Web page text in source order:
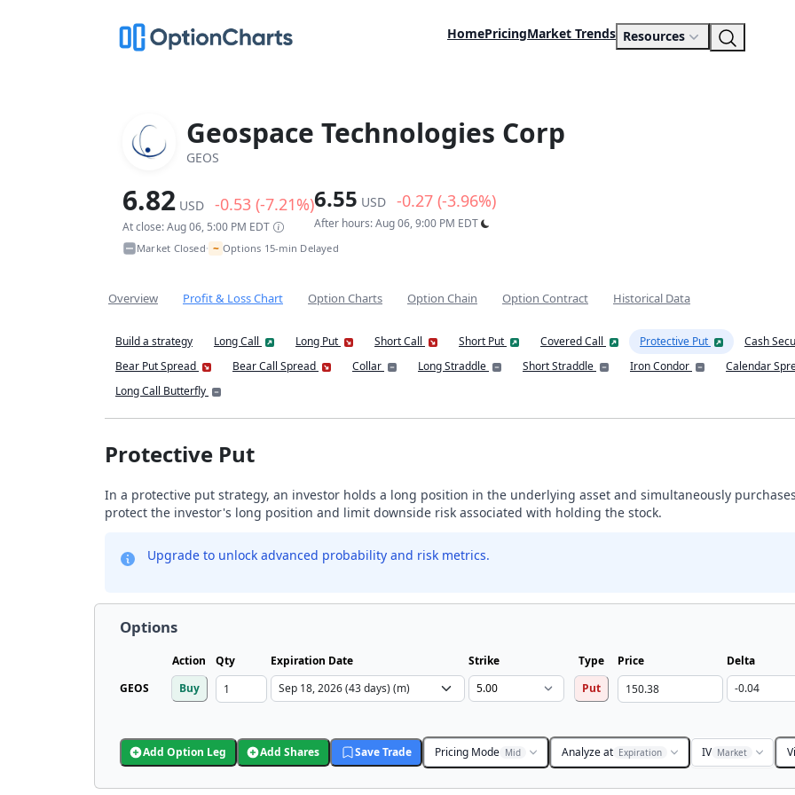
HomePricingMarket Trends Resources
Geospace Technologies Corp
GEOS
6.82 USD -0.53 (-7.21%)
At close: Aug 06, 5:00 PM EDT
6.55 USD -0.27 (-3.96%)
After hours: Aug 06, 9:00 PM EDT
Market Closed• ~ Options 15-min Delayed
Overview Profit & Loss Chart Option Charts Option Chain Option Contract Historical Data
Build a strategy Long Call Long Put Short Call Short Put Covered Call Protective Put
Cash
Bear Put Spread
Bear Call Spread Collar Long Straddle Short Straddle Iron Condor
Calendar
Long Call Butterfly
Protective Put
In a protective put strategy, an investor holds a long position in the underlying asset and simultaneously
protect the investor's long position and limit downside risk associated with holding the stock.
Upgrade to unlock advanced probability and risk metrics.
Options
Action Qty Expiration Date Strike Type Price
Delta
GEOS
Buy Put
Add Option Leg Add Shares Save Trade Pricing Mode Mid Analyze at Expiration IV Market